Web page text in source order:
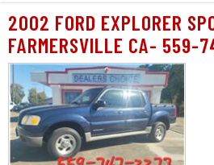
2002 FORD EXPLORER
FARMERSVILLE CA- 559-